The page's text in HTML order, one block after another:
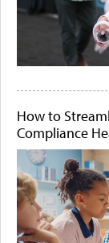
How to
Compliance